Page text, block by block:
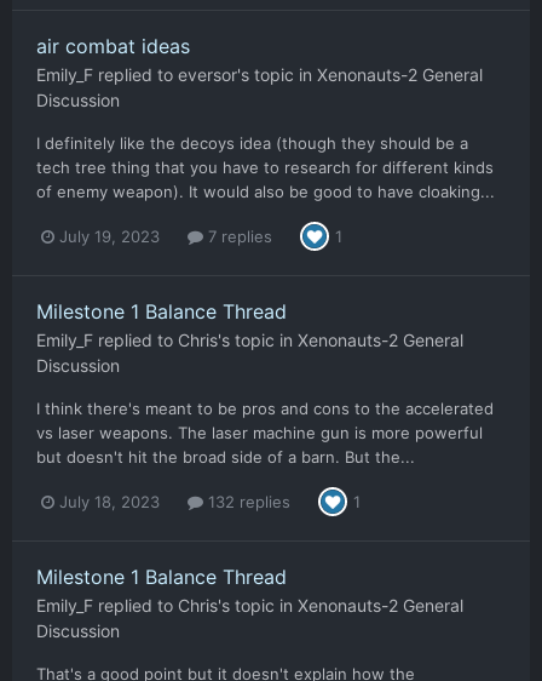
air combat ideas
Emily_F replied to eversor's topic in Xenonauts-2 General
Discussion
I definitely like the decoys idea (though they should be a
tech tree thing that you have to research for different kinds
of enemy weapon). It would also be good to have cloaking...
July 19, 2023 7 replies 1
Milestone 1 Balance Thread
Emily_F replied to Chris's topic in Xenonauts-2 General
Discussion
I think there's meant to be pros and cons to the accelerated
vs laser weapons. The laser machine gun is more powerful
but doesn't hit the broad side of a barn. But the...
July 18, 2023 132 replies 1
Milestone 1 Balance Thread
Emily_F replied to Chris's topic in Xenonauts-2 General
Discussion
That's a good point but it doesn't explain how the